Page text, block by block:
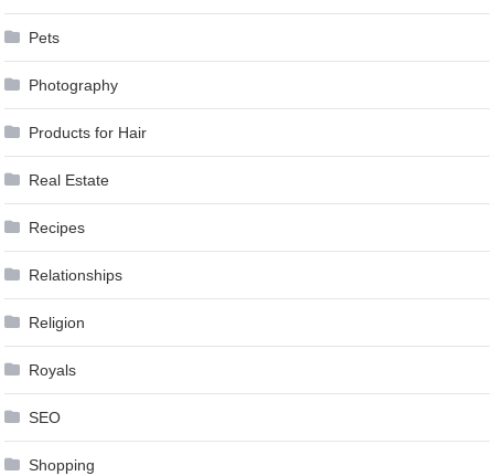
Pets
Photography
Products for Hair
Real Estate
Recipes
Relationships
Religion
Royals
SEO
Shopping